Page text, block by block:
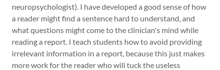
neuropsychologist). I have developed a good sense of how
a reader might find a sentence hard to understand, and
what questions might come to the clinician's mind while
reading a report. I teach students how to avoid providing
irrelevant information in a report, because this just makes
more work for the reader who will tuck the useless